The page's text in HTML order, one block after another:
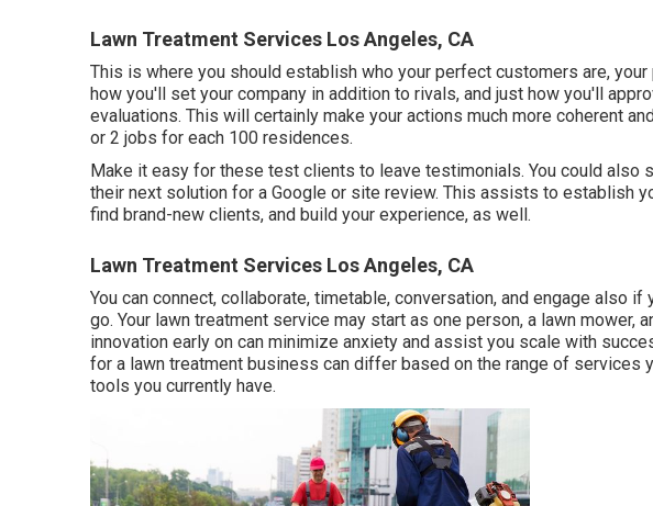
Lawn Treatment Services Los Angeles, CA
This is where you should establish who your perfect customers are,
how you'll set your company in addition to rivals, and just how you'll
evaluations. This will certainly make your actions much more coherent
or 2 jobs for each 100 residences.
Make it easy for these test clients to leave testimonials. You could also
their next solution for a Google or site review. This assists to establish
find brand-new clients, and build your experience, as well.
Lawn Treatment Services Los Angeles, CA
You can connect, collaborate, timetable, conversation, and engage also if
go. Your lawn treatment service may start as one person, a lawn mower,
innovation early on can minimize anxiety and assist you scale with
for a lawn treatment business can differ based on the range of services
tools you currently have.